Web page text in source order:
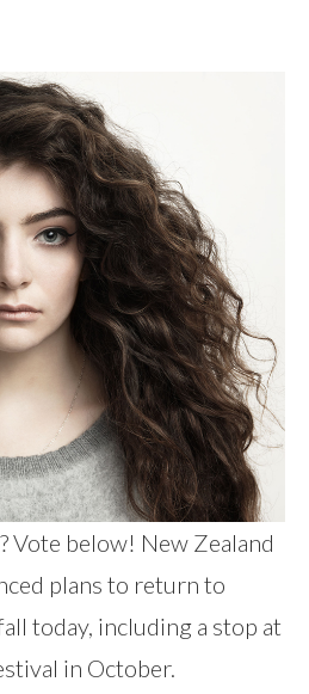
Vote below! New Zealand
plans to return to
today, including a stop at
in October.